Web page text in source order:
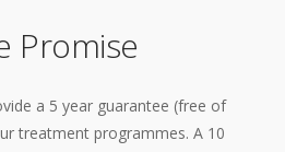
Promise
a 5 year guarantee (free of
treatment programmes. A 10